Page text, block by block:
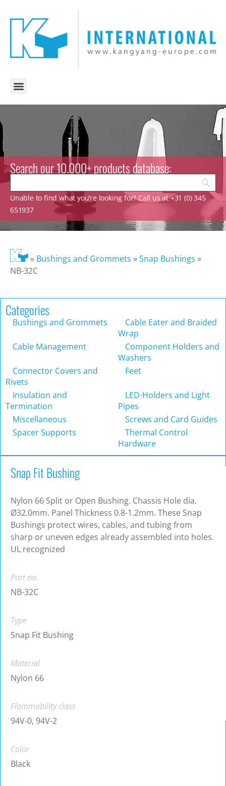
Search our 10.000+ products database:
Unable to find what you’re looking for? Call us at +31 (0) 345
651937
» Bushings and Grommets »Snap Bushings »
NB-32C
Categories
Bushings and Grommets
Cable Eater and Braided
Wrap
Cable Management
Component Holders and
Washers
Connector Covers and
Rivets
Feet
Insulation and
Termination
LED-Holders and Light
Pipes
Miscellaneous
Screws and Card Guides
Spacer Supports
Thermal Control
Hardware
Snap Fit Bushing
Nylon 66 Split or Open Bushing. Chassis Hole dia.
Ø32.0mm. Panel Thickness 0.8-1.2mm. These Snap
Bushings protect wires, cables, and tubing from
sharp or uneven edges already assembled into holes.
UL recognized
Part no.
NB-32C
Type
Snap Fit Bushing
Material
Nylon 66
Flammability class
94V-0, 94V-2
Color
Black